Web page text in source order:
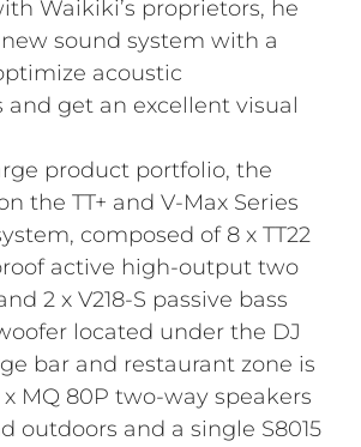
Waikiki’s proprietors, he
sound system with a
acoustic
and get an excellent visual
product portfolio, the
the TT+ and V-Max Series
composed of 8 x TT22
active high-output two
2 x V218-S passive bass
located under the DJ
bar and restaurant zone is
x MQ 80P two-way speakers
outdoors and a single S8015